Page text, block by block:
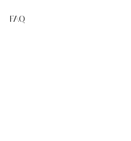
FAQ